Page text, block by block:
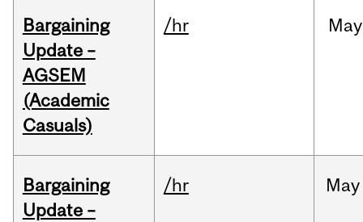
Bargaining
Update –
AGSEM
(Academic
Casuals)
/hr May
Bargaining
Update –
/hr May